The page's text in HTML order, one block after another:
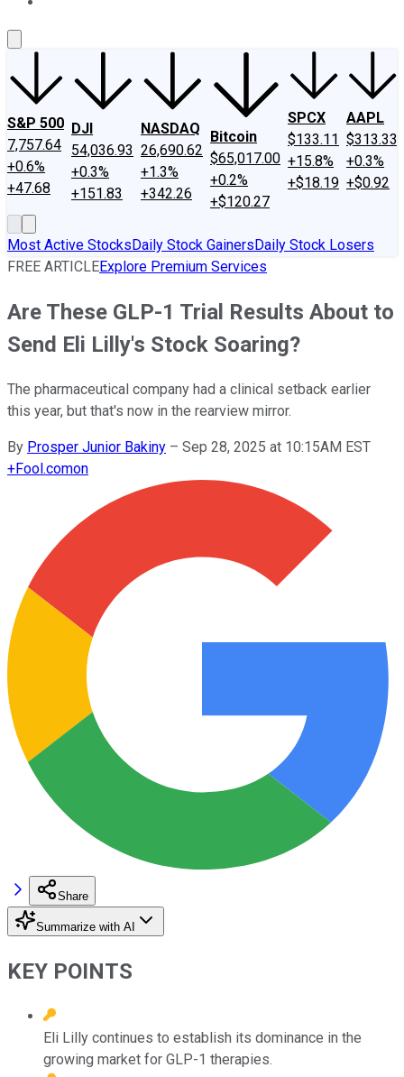
S&P 500
7,757.64
+0.6%
+47.68
DJI
54,036.93
+0.3%
+151.83
NASDAQ
26,690.62
+1.3%
+342.26
Bitcoin
$65,017.00
+0.2%
+$120.27
SPCX
$133.11
+15.8%
+$18.19
AAPL
$313.33
+0.3%
+$0.92
Most Active StocksDaily Stock GainersDaily Stock Losers
FREE ARTICLEExplore Premium Services
Are These GLP-1 Trial Results About to
Send Eli Lilly's Stock Soaring?
The pharmaceutical company had a clinical setback earlier
this year, but that's now in the rearview mirror.
By Prosper Junior Bakiny – Sep 28, 2025 at 10:15AM EST
+Fool.comon
Share
Summarize with AI
KEY POINTS
Eli Lilly continues to establish its dominance in the
growing market for GLP-1 therapies.